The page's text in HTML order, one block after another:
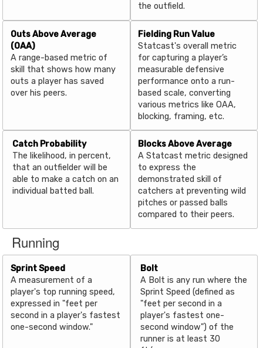
the outfield.
Outs Above Average
(OAA)
A range-based metric of
skill that shows how many
outs a player has saved
over his peers.
Fielding Run Value
Statcast's overall metric
for capturing a player’s
measurable defensive
performance onto a run-
based scale, converting
various metrics like OAA,
blocking, framing, etc.
Catch Probability
The likelihood, in percent,
that an outfielder will be
able to make a catch on an
individual batted ball.
Blocks Above Average
A Statcast metric designed
to express the
demonstrated skill of
catchers at preventing wild
pitches or passed balls
compared to their peers.
Running
Sprint Speed
A measurement of a
player's top running speed,
expressed in "feet per
second in a player's fastest
one-second window."
Bolt
A Bolt is any run where the
Sprint Speed (defined as
"feet per second in a
player's fastest one-
second window") of the
runner is at least 30